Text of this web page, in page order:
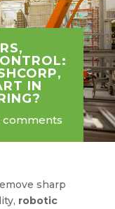
IN
comments
sharp
robotic